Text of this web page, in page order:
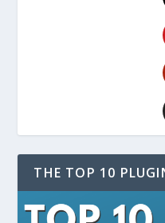
THE TOP 10